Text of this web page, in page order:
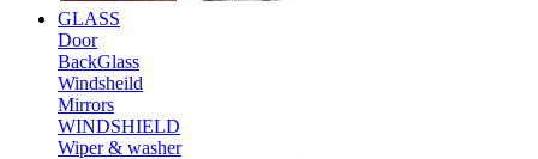
GLASS
Door
BackGlass
Windsheild
Mirrors
WINDSHIELD
Wiper & washer